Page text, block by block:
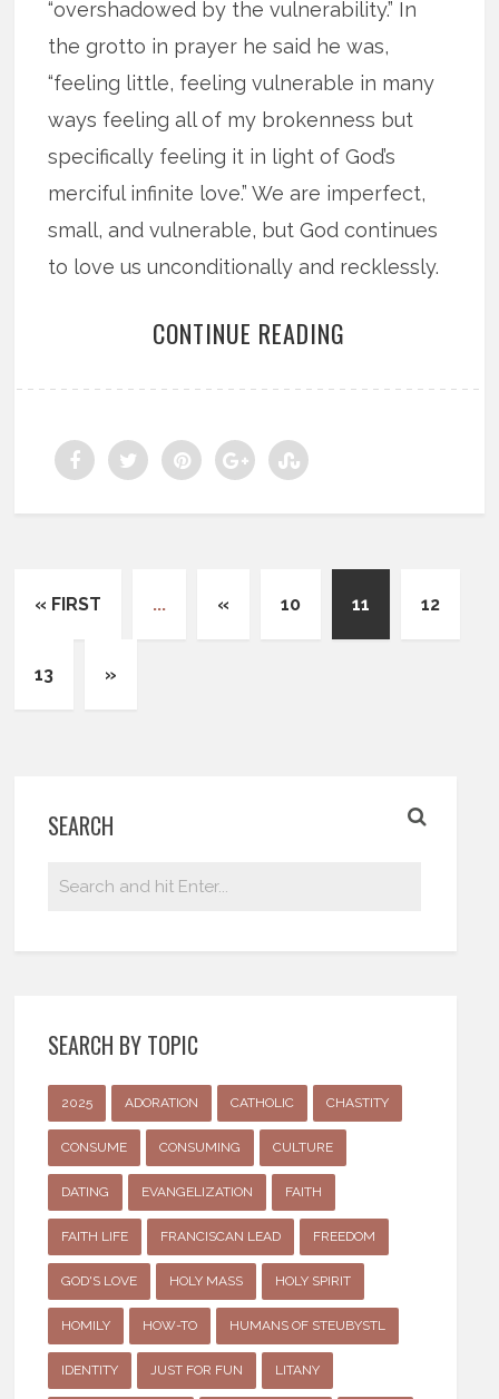
“overshadowed by the vulnerability.” In
the grotto in prayer he said he was,
“feeling little, feeling vulnerable in many
ways feeling all of my brokenness but
specifically feeling it in light of God’s
merciful infinite love.” We are imperfect,
small, and vulnerable, but God continues
to love us unconditionally and recklessly.
CONTINUE READING
« FIRST ... « 10 11 12
13 »
SEARCH
SEARCH BY TOPIC
2025 ADORATION CATHOLIC CHASTITY
CONSUME CONSUMING CULTURE
DATING EVANGELIZATION FAITH
FAITH LIFE FRANCISCAN LEAD FREEDOM
GOD'S LOVE HOLY MASS HOLY SPIRIT
HOMILY HOW-TO HUMANS OF STEUBYSTL
IDENTITY JUST FOR FUN LITANY